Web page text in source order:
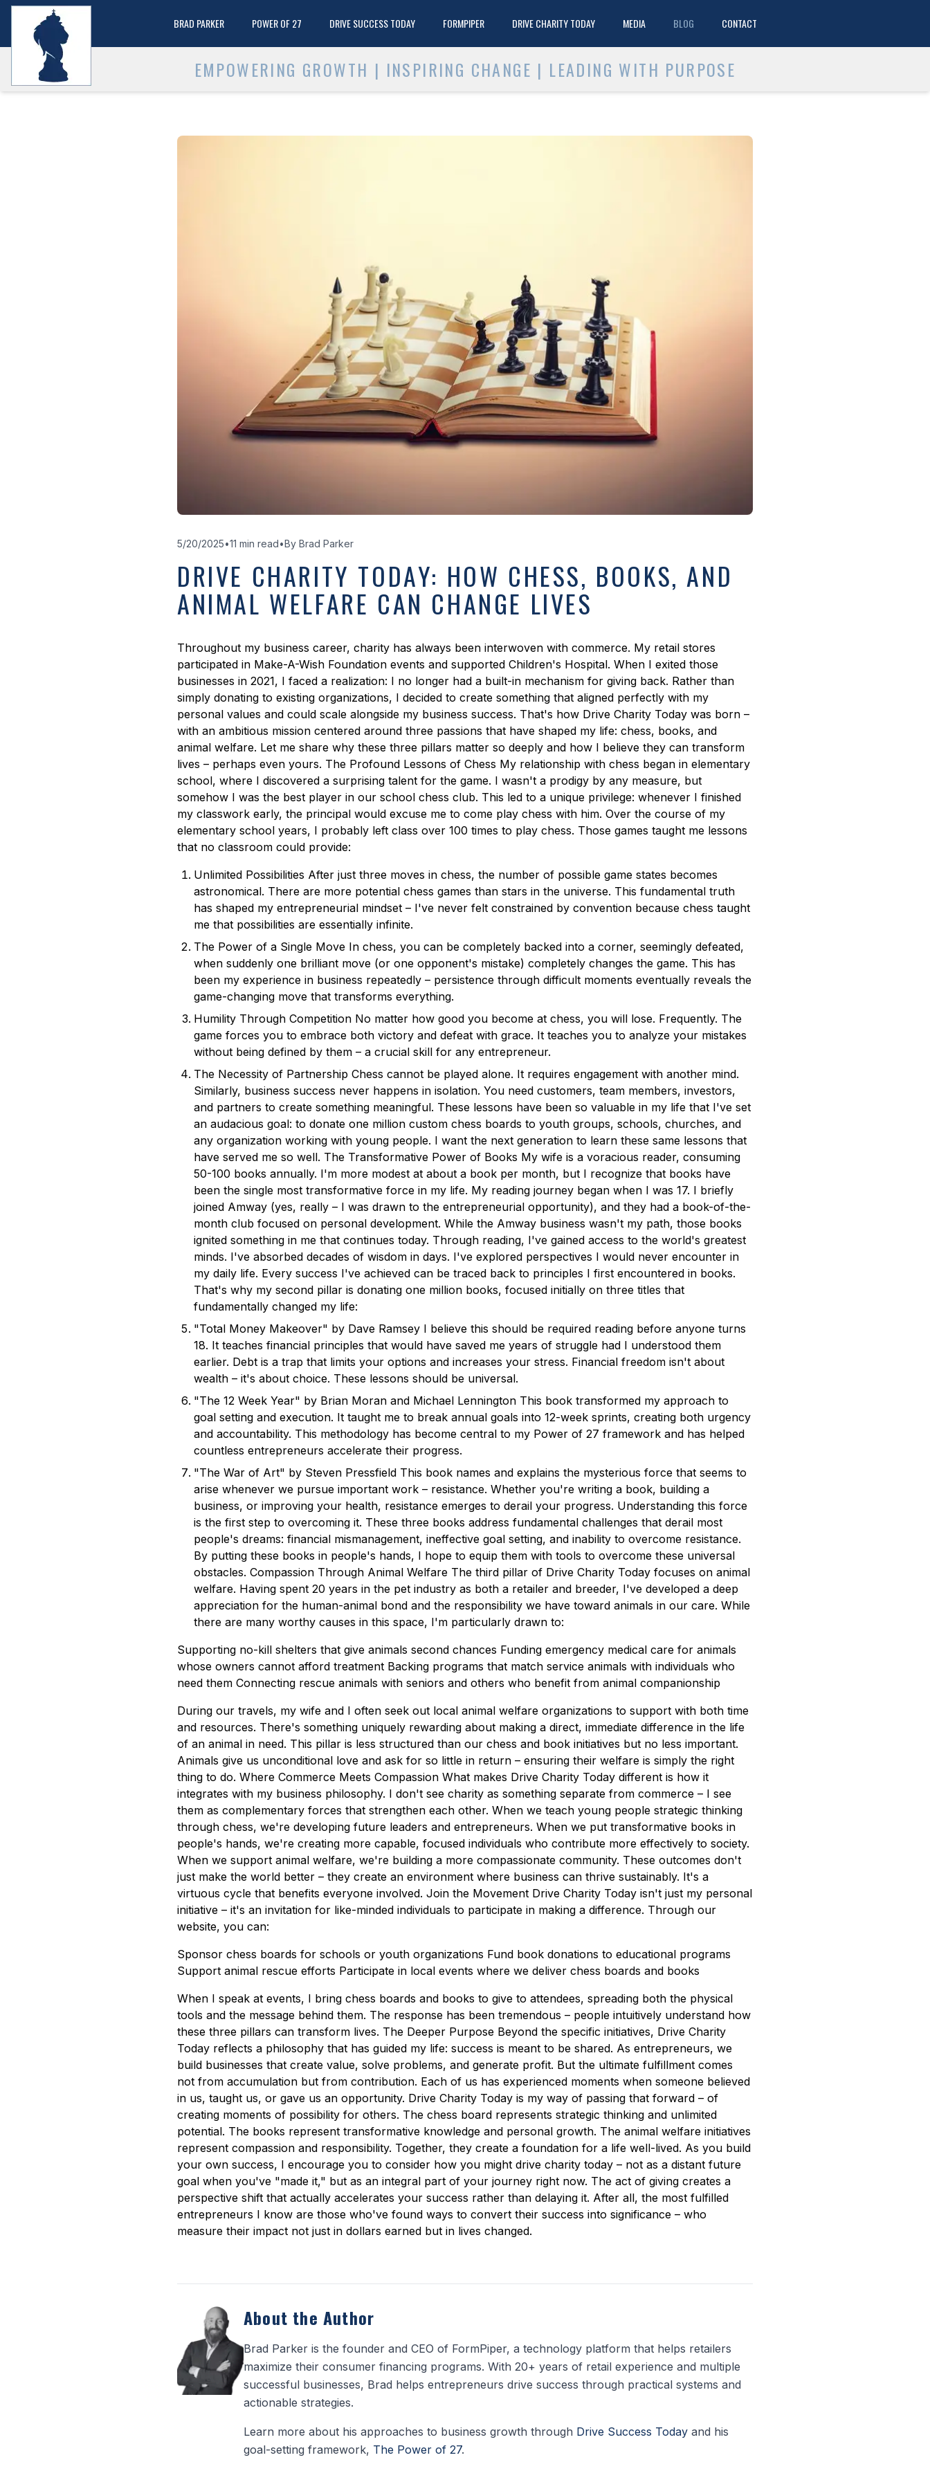
BRAD PARKER POWER OF 27 DRIVE SUCCESS TODAY FORMPIPER DRIVE CHARITY TODAY MEDIA BLOG CONTACT
EMPOWERING GROWTH | INSPIRING CHANGE | LEADING WITH PURPOSE
5/20/2025•11 min read•By Brad Parker
DRIVE CHARITY TODAY: HOW CHESS, BOOKS, AND
ANIMAL WELFARE CAN CHANGE LIVES
Throughout my business career, charity has always been interwoven with commerce. My retail stores
participated in Make-A-Wish Foundation events and supported Children's Hospital. When I exited those
businesses in 2021, I faced a realization: I no longer had a built-in mechanism for giving back. Rather than
simply donating to existing organizations, I decided to create something that aligned perfectly with my
personal values and could scale alongside my business success. That's how Drive Charity Today was born –
with an ambitious mission centered around three passions that have shaped my life: chess, books, and
animal welfare. Let me share why these three pillars matter so deeply and how I believe they can transform
lives – perhaps even yours. The Profound Lessons of Chess My relationship with chess began in elementary
school, where I discovered a surprising talent for the game. I wasn't a prodigy by any measure, but
somehow I was the best player in our school chess club. This led to a unique privilege: whenever I finished
my classwork early, the principal would excuse me to come play chess with him. Over the course of my
elementary school years, I probably left class over 100 times to play chess. Those games taught me lessons
that no classroom could provide:
Unlimited Possibilities After just three moves in chess, the number of possible game states becomes
astronomical. There are more potential chess games than stars in the universe. This fundamental truth
has shaped my entrepreneurial mindset – I've never felt constrained by convention because chess taught
me that possibilities are essentially infinite.
The Power of a Single Move In chess, you can be completely backed into a corner, seemingly defeated,
when suddenly one brilliant move (or one opponent's mistake) completely changes the game. This has
been my experience in business repeatedly – persistence through difficult moments eventually reveals the
game-changing move that transforms everything.
Humility Through Competition No matter how good you become at chess, you will lose. Frequently. The
game forces you to embrace both victory and defeat with grace. It teaches you to analyze your mistakes
without being defined by them – a crucial skill for any entrepreneur.
The Necessity of Partnership Chess cannot be played alone. It requires engagement with another mind.
Similarly, business success never happens in isolation. You need customers, team members, investors,
and partners to create something meaningful. These lessons have been so valuable in my life that I've set
an audacious goal: to donate one million custom chess boards to youth groups, schools, churches, and
any organization working with young people. I want the next generation to learn these same lessons that
have served me so well. The Transformative Power of Books My wife is a voracious reader, consuming
50-100 books annually. I'm more modest at about a book per month, but I recognize that books have
been the single most transformative force in my life. My reading journey began when I was 17. I briefly
joined Amway (yes, really – I was drawn to the entrepreneurial opportunity), and they had a book-of-the-
month club focused on personal development. While the Amway business wasn't my path, those books
ignited something in me that continues today. Through reading, I've gained access to the world's greatest
minds. I've absorbed decades of wisdom in days. I've explored perspectives I would never encounter in
my daily life. Every success I've achieved can be traced back to principles I first encountered in books.
That's why my second pillar is donating one million books, focused initially on three titles that
fundamentally changed my life:
"Total Money Makeover" by Dave Ramsey I believe this should be required reading before anyone turns
18. It teaches financial principles that would have saved me years of struggle had I understood them
earlier. Debt is a trap that limits your options and increases your stress. Financial freedom isn't about
wealth – it's about choice. These lessons should be universal.
"The 12 Week Year" by Brian Moran and Michael Lennington This book transformed my approach to
goal setting and execution. It taught me to break annual goals into 12-week sprints, creating both urgency
and accountability. This methodology has become central to my Power of 27 framework and has helped
countless entrepreneurs accelerate their progress.
"The War of Art" by Steven Pressfield This book names and explains the mysterious force that seems to
arise whenever we pursue important work – resistance. Whether you're writing a book, building a
business, or improving your health, resistance emerges to derail your progress. Understanding this force
is the first step to overcoming it. These three books address fundamental challenges that derail most
people's dreams: financial mismanagement, ineffective goal setting, and inability to overcome resistance.
By putting these books in people's hands, I hope to equip them with tools to overcome these universal
obstacles. Compassion Through Animal Welfare The third pillar of Drive Charity Today focuses on animal
welfare. Having spent 20 years in the pet industry as both a retailer and breeder, I've developed a deep
appreciation for the human-animal bond and the responsibility we have toward animals in our care. While
there are many worthy causes in this space, I'm particularly drawn to:
Supporting no-kill shelters that give animals second chances Funding emergency medical care for animals
whose owners cannot afford treatment Backing programs that match service animals with individuals who
need them Connecting rescue animals with seniors and others who benefit from animal companionship
During our travels, my wife and I often seek out local animal welfare organizations to support with both time
and resources. There's something uniquely rewarding about making a direct, immediate difference in the life
of an animal in need. This pillar is less structured than our chess and book initiatives but no less important.
Animals give us unconditional love and ask for so little in return – ensuring their welfare is simply the right
thing to do. Where Commerce Meets Compassion What makes Drive Charity Today different is how it
integrates with my business philosophy. I don't see charity as something separate from commerce – I see
them as complementary forces that strengthen each other. When we teach young people strategic thinking
through chess, we're developing future leaders and entrepreneurs. When we put transformative books in
people's hands, we're creating more capable, focused individuals who contribute more effectively to society.
When we support animal welfare, we're building a more compassionate community. These outcomes don't
just make the world better – they create an environment where business can thrive sustainably. It's a
virtuous cycle that benefits everyone involved. Join the Movement Drive Charity Today isn't just my personal
initiative – it's an invitation for like-minded individuals to participate in making a difference. Through our
website, you can:
Sponsor chess boards for schools or youth organizations Fund book donations to educational programs
Support animal rescue efforts Participate in local events where we deliver chess boards and books
When I speak at events, I bring chess boards and books to give to attendees, spreading both the physical
tools and the message behind them. The response has been tremendous – people intuitively understand how
these three pillars can transform lives. The Deeper Purpose Beyond the specific initiatives, Drive Charity
Today reflects a philosophy that has guided my life: success is meant to be shared. As entrepreneurs, we
build businesses that create value, solve problems, and generate profit. But the ultimate fulfillment comes
not from accumulation but from contribution. Each of us has experienced moments when someone believed
in us, taught us, or gave us an opportunity. Drive Charity Today is my way of passing that forward – of
creating moments of possibility for others. The chess board represents strategic thinking and unlimited
potential. The books represent transformative knowledge and personal growth. The animal welfare initiatives
represent compassion and responsibility. Together, they create a foundation for a life well-lived. As you build
your own success, I encourage you to consider how you might drive charity today – not as a distant future
goal when you've "made it," but as an integral part of your journey right now. The act of giving creates a
perspective shift that actually accelerates your success rather than delaying it. After all, the most fulfilled
entrepreneurs I know are those who've found ways to convert their success into significance – who
measure their impact not just in dollars earned but in lives changed.
About the Author
Brad Parker is the founder and CEO of FormPiper, a technology platform that helps retailers
maximize their consumer financing programs. With 20+ years of retail experience and multiple
successful businesses, Brad helps entrepreneurs drive success through practical systems and
actionable strategies.
Learn more about his approaches to business growth through Drive Success Today and his
goal-setting framework, The Power of 27.